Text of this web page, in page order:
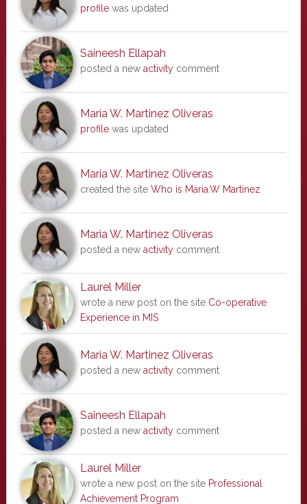
profilewas updated
Saineesh Ellapah
posted a new activitycomment
Maria W. Martinez Oliveras
profilewas updated
Maria W. Martinez Oliveras
created the site Who is Maria.W Martinez
Maria W. Martinez Oliveras
posted a new activitycomment
Laurel Miller
wrote a new post on the site Co-operative
Experience in MIS
Maria W. Martinez Oliveras
posted a new activitycomment
Saineesh Ellapah
posted a new activitycomment
Laurel Miller
wrote a new post on the site Professional
Achievement Program